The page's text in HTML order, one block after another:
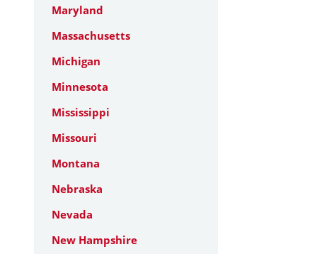
Maryland
Massachusetts
Michigan
Minnesota
Mississippi
Missouri
Montana
Nebraska
Nevada
New Hampshire